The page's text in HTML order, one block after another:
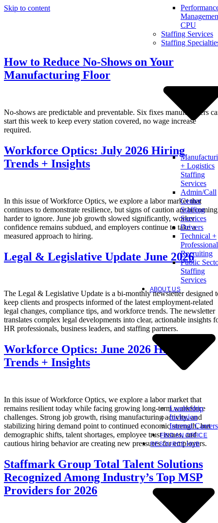
Skip to content
CPU
Staffing Services
Staffing
+ Logistics
Staffing
Services
Admin/Call
Center
Staffing
Services
Drivers
Technical +
Professional
Recruiting
Public
Staffing
Services
ABOUT US
Leadership
Inclusion
Internal Careers
FIND AN OFFICE
RESOURCE HUB
How to Reduce No-Shows on Your
Manufacturing Floor
No-shows are predictable and preventable. Six fixes manufacturers
start this week to keep every station covered, no wage increase
required.
Workforce Optics: July 2026 Hiring
Trends + Insights
In this issue of Workforce Optics, we explore a labor market that
continues to demonstrate resilience, but signs of caution are becoming
harder to ignore. June job growth slowed significantly, worker
confidence remains subdued, and employers continue to take a
measured approach to hiring.
Legal & Legislative Update June 2026
The Legal & Legislative Update is a bi-monthly newsletter designed
keep clients and prospects informed of the latest employment-related
legal changes, compliance tips, and workforce trends. The newsletter
translates complex legal developments into clear, actionable insights
HR professionals, business leaders, and staffing partners.
Workforce Optics: June 2026 Hiring
Trends + Insights
In this issue of Workforce Optics, we explore a labor market that
remains resilient today while facing growing long-term workforce
challenges. Strong job growth, rising manufacturing activity, and
stabilizing hiring demand point to continued economic strength, but
demographic shifts, talent shortages, employee trust issues, and
cautious hiring behavior are creating new pressures for employers.
Staffmark Group Total Talent Solutions
Recognized Among Industry’s Top MSP
Providers for 2026